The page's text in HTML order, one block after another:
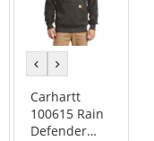
previous
colorcolor
Carhartt
100615 Rain
Defender